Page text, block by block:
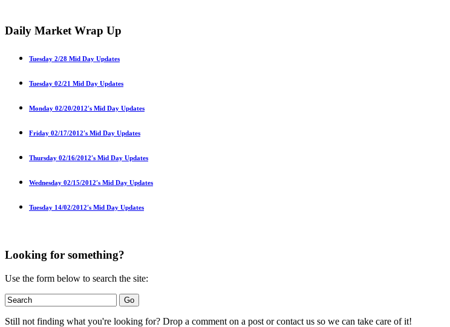
Daily Market Wrap Up
Tuesday 2/28 Mid Day Updates
Tuesday 02/21 Mid Day Updates
Monday 02/20/2012′s Mid Day Updates
Friday 02/17/2012′s Mid Day Updates
Thursday 02/16/2012′s Mid Day Updates
Wednesday 02/15/2012′s Mid Day Updates
Tuesday 14/02/2012′s Mid Day Updates
Looking for something?
Use the form below to search the site:
Still not finding what you're looking for? Drop a comment on a post or contact us so we can take care of it!